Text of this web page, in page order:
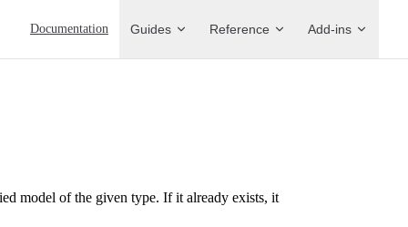
Documentation Guides Reference Add-ins
model of the given type. If it already exists, it